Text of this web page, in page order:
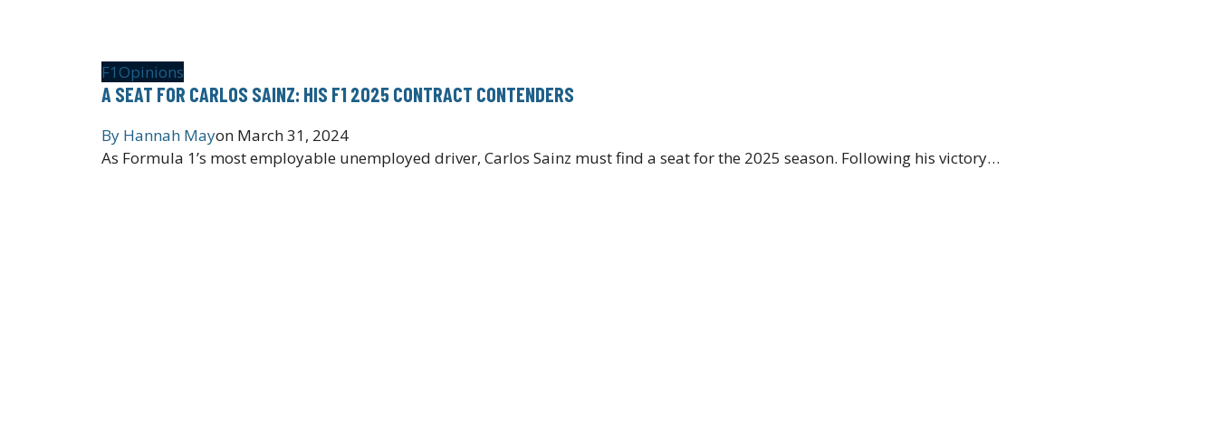
F1 Opinions
A SEAT FOR CARLOS SAINZ: HIS F1 2025 CONTRACT CONTENDERS
By Hannah Mayon March 31, 2024
As Formula 1’s most employable unemployed driver, Carlos Sainz must find a seat for the 2025 season. Following his victory…